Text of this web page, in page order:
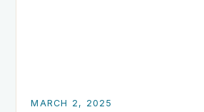
MARCH 2, 2025